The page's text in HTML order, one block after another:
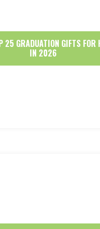
25 GRADUATION GIFTS FOR
IN 2026